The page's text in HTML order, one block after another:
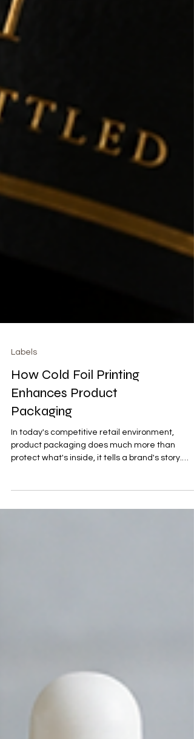
Labels
How Cold Foil Printing
Enhances Product
Packaging
In today's competitive retail environment,
Consumers often make purchasing decisions